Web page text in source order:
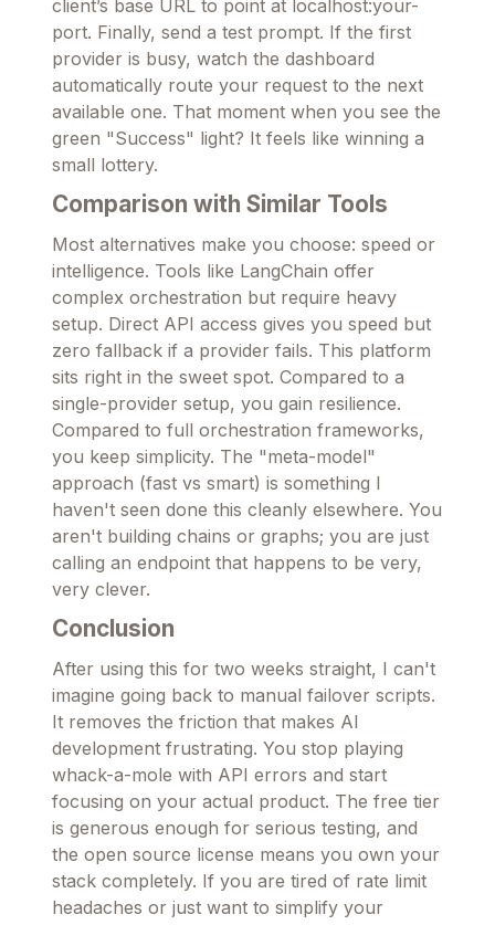
client’s base URL to point at localhost:your-
port. Finally, send a test prompt. If the first
provider is busy, watch the dashboard
automatically route your request to the next
available one. That moment when you see the
green "Success" light? It feels like winning a
small lottery.
Comparison with Similar Tools
Most alternatives make you choose: speed or
intelligence. Tools like LangChain offer
complex orchestration but require heavy
setup. Direct API access gives you speed but
zero fallback if a provider fails. This platform
sits right in the sweet spot. Compared to a
single-provider setup, you gain resilience.
Compared to full orchestration frameworks,
you keep simplicity. The "meta-model"
approach (fast vs smart) is something I
haven't seen done this cleanly elsewhere. You
aren't building chains or graphs; you are just
calling an endpoint that happens to be very,
very clever.
Conclusion
After using this for two weeks straight, I can't
imagine going back to manual failover scripts.
It removes the friction that makes AI
development frustrating. You stop playing
whack-a-mole with API errors and start
focusing on your actual product. The free tier
is generous enough for serious testing, and
the open source license means you own your
stack completely. If you are tired of rate limit
headaches or just want to simplify your